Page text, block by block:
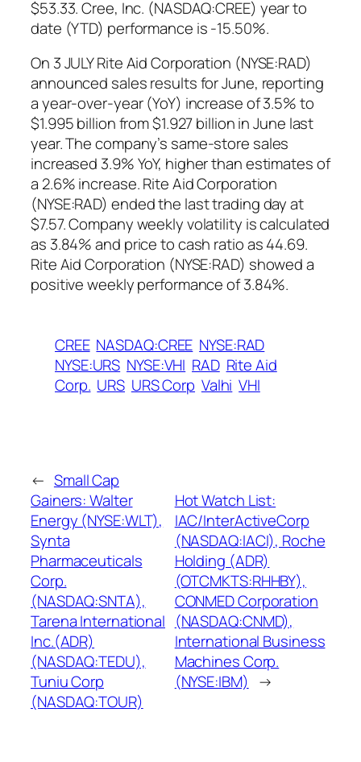
$53.33. Cree, Inc. (NASDAQ:CREE) year to
date (YTD) performance is -15.50%.
On 3 JULY Rite Aid Corporation (NYSE:RAD)
announced sales results for June, reporting
a year-over-year (YoY) increase of 3.5% to
$1.995 billion from $1.927 billion in June last
year. The company’s same-store sales
increased 3.9% YoY, higher than estimates of
a 2.6% increase. Rite Aid Corporation
(NYSE:RAD) ended the last trading day at
$7.57. Company weekly volatility is calculated
as 3.84% and price to cash ratio as 44.69.
Rite Aid Corporation (NYSE:RAD) showed a
positive weekly performance of 3.84%.
CREE NASDAQ:CREE NYSE:RAD
NYSE:URS NYSE:VHI RAD Rite Aid
Corp. URS URS Corp Valhi VHI
← Small Cap
Gainers: Walter
Energy (NYSE:WLT),
Synta
Pharmaceuticals
Corp.
(NASDAQ:SNTA),
Tarena International
Inc.(ADR)
(NASDAQ:TEDU),
Tuniu Corp
(NASDAQ:TOUR)
Hot Watch List:
IAC/InterActiveCorp
(NASDAQ:IACI), Roche
Holding (ADR)
(OTCMKTS:RHHBY),
CONMED Corporation
(NASDAQ:CNMD),
International Business
Machines Corp.
(NYSE:IBM) →